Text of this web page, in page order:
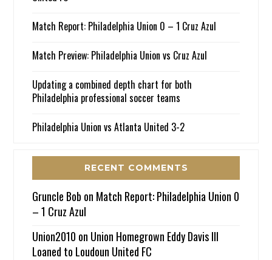
Match Report: Philadelphia Union 0 – 1 Cruz Azul
Match Preview: Philadelphia Union vs Cruz Azul
Updating a combined depth chart for both
Philadelphia professional soccer teams
Philadelphia Union vs Atlanta United 3-2
RECENT COMMENTS
Gruncle Bob on Match Report: Philadelphia Union 0
– 1 Cruz Azul
Union2010 on Union Homegrown Eddy Davis III
Loaned to Loudoun United FC